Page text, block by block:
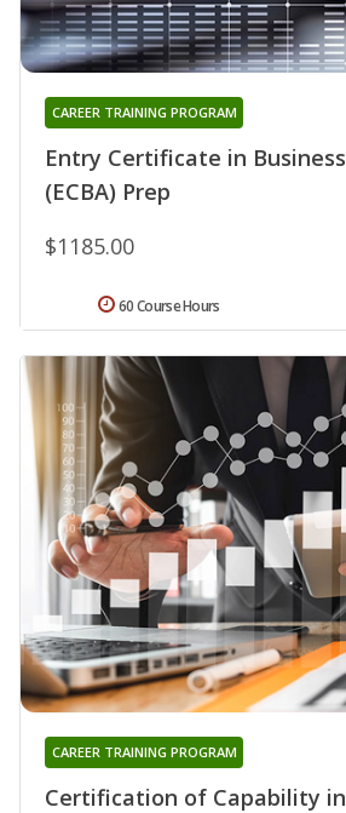
Entry Certificate in
(ECBA) Prep
CAREER TRAINING PROGRAM
$1185.00
60 Course Hours
Certification of Capability
CAREER TRAINING PROGRAM